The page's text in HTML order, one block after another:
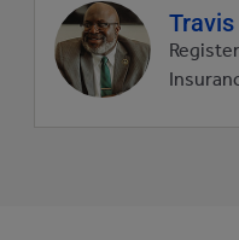
Agent
profile
picture